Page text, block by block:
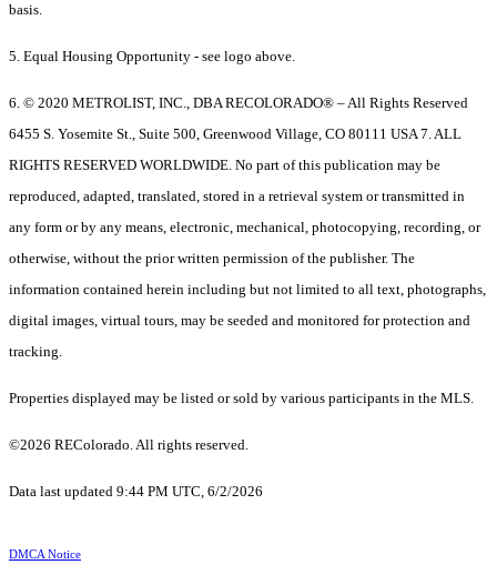
basis.
5. Equal Housing Opportunity - see logo above.
6. © 2020 METROLIST, INC., DBA RECOLORADO® – All Rights Reserved
6455 S. Yosemite St., Suite 500, Greenwood Village, CO 80111 USA 7. ALL
RIGHTS RESERVED WORLDWIDE. No part of this publication may be
reproduced, adapted, translated, stored in a retrieval system or transmitted in
any form or by any means, electronic, mechanical, photocopying, recording, or
otherwise, without the prior written permission of the publisher. The
information contained herein including but not limited to all text, photographs,
digital images, virtual tours, may be seeded and monitored for protection and
tracking.
Properties displayed may be listed or sold by various participants in the MLS.
©2026 REColorado. All rights reserved.
Data last updated 9:44 PM UTC, 6/2/2026
DMCA Notice